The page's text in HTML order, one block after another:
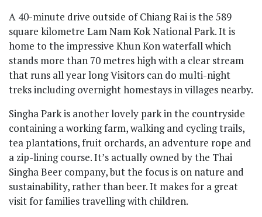
A 40-minute drive outside of Chiang Rai is the 589
square kilometre Lam Nam Kok National Park. It is
home to the impressive Khun Kon waterfall which
stands more than 70 metres high with a clear stream
that runs all year long Visitors can do multi-night
treks including overnight homestays in villages nearby.
Singha Park is another lovely park in the countryside
containing a working farm, walking and cycling trails,
tea plantations, fruit orchards, an adventure rope and
a zip-lining course. It’s actually owned by the Thai
Singha Beer company, but the focus is on nature and
sustainability, rather than beer. It makes for a great
visit for families travelling with children.